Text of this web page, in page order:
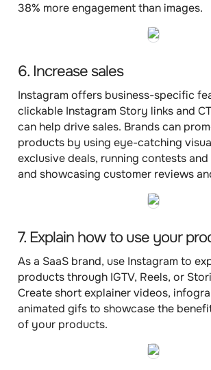
38% more engagement than images.
6. Increase sales
Instagram offers business-specific
clickable Instagram Story links and
can help drive sales. Brands can
products by using eye-catching
exclusive deals, running contests
and showcasing customer reviews
7. Explain how to use your
As a SaaS brand, use Instagram to
products through IGTV, Reels, or
Create short explainer videos,
animated gifs to showcase the
of your products.